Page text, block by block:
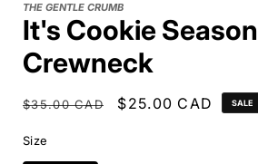
THE GENTLE CRUMB
It's Cookie Season
Crewneck
Regular
$35.00 CAD
Sale
$25.00 CAD SALE
Size